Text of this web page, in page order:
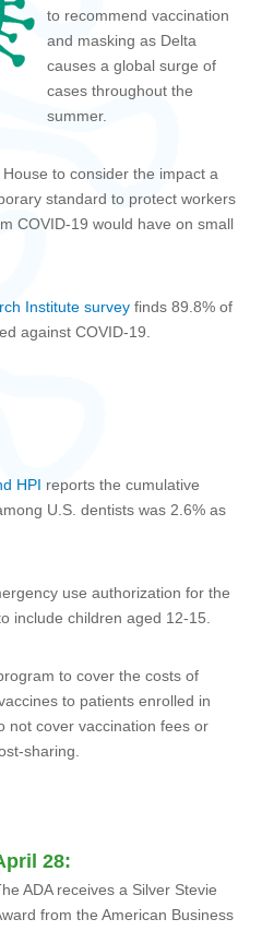
to recommend vaccination
and masking as Delta
causes a global surge of
cases throughout the
summer.
to consider the impact a
standard to protect workers
COVID-19 would have on small
Institute survey finds 89.8% of
against COVID-19.
HPI reports the cumulative
U.S. dentists was 2.6% as
use authorization for the
include children aged 12-15.
to cover the costs of
to patients enrolled in
not cover vaccination fees or
sharing.
pril 28:
ADA receives a Silver Stevie
from the American Business